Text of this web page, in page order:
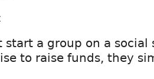
start a group on a
to raise funds, they